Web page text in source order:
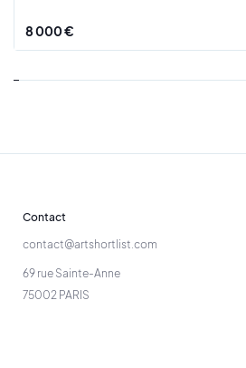
8 000 €
Contact
contact@artshortlist.com
69 rue Sainte-Anne
75002 PARIS